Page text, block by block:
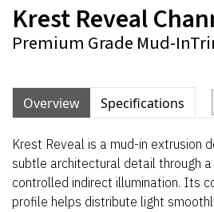
Krest Reveal
Premium Grade Mud-
Overview Specifications
Krest Reveal is a mud-in extrusion
subtle architectural detail through
controlled indirect illumination. Its
profile helps distribute light